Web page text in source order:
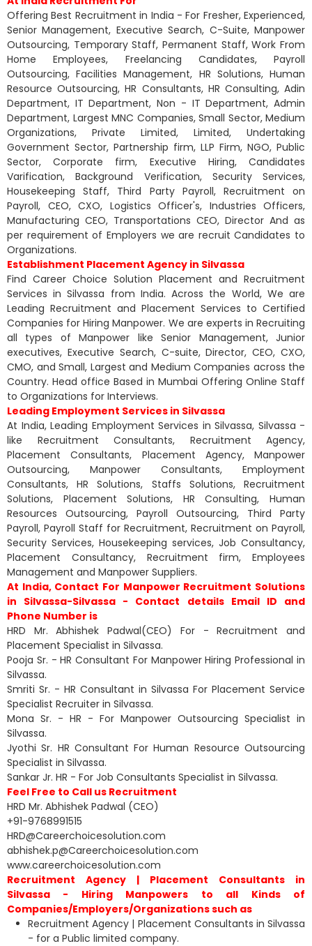
Offering Best Recruitment in India - For Fresher, Experienced,
Senior Management, Executive Search, C-Suite, Manpower
Outsourcing, Temporary Staff, Permanent Staff, Work From
Home Employees, Freelancing Candidates, Payroll
Outsourcing, Facilities Management, HR Solutions, Human
Resource Outsourcing, HR Consultants, HR Consulting, Adin
Department, IT Department, Non - IT Department, Admin
Department, Largest MNC Companies, Small Sector, Medium
Organizations, Private Limited, Limited, Undertaking
Government Sector, Partnership firm, LLP Firm, NGO, Public
Sector, Corporate firm, Executive Hiring, Candidates
Varification, Background Verification, Security Services,
Housekeeping Staff, Third Party Payroll, Recruitment on
Payroll, CEO, CXO, Logistics Officer's, Industries Officers,
Manufacturing CEO, Transportations CEO, Director And as
per requirement of Employers we are recruit Candidates to
Organizations.
Establishment Placement Agency in Silvassa
Find Career Choice Solution Placement and Recruitment
Services in Silvassa from India. Across the World, We are
Leading Recruitment and Placement Services to Certified
Companies for Hiring Manpower. We are experts in Recruiting
all types of Manpower like Senior Management, Junior
executives, Executive Search, C-suite, Director, CEO, CXO,
CMO, and Small, Largest and Medium Companies across the
Country. Head office Based in Mumbai Offering Online Staff
to Organizations for Interviews.
Leading Employment Services in Silvassa
At India, Leading Employment Services in Silvassa, Silvassa -
like Recruitment Consultants, Recruitment Agency,
Placement Consultants, Placement Agency, Manpower
Outsourcing, Manpower Consultants, Employment
Consultants, HR Solutions, Staffs Solutions, Recruitment
Solutions, Placement Solutions, HR Consulting, Human
Resources Outsourcing, Payroll Outsourcing, Third Party
Payroll, Payroll Staff for Recruitment, Recruitment on Payroll,
Security Services, Housekeeping services, Job Consultancy,
Placement Consultancy, Recruitment firm, Employees
Management and Manpower Suppliers.
At India, Contact For Manpower Recruitment Solutions
in Silvassa-Silvassa - Contact details Email ID and
Phone Number is
HRD Mr. Abhishek Padwal(CEO) For - Recruitment and
Placement Specialist in Silvassa.
Pooja Sr. - HR Consultant For Manpower Hiring Professional in
Silvassa.
Smriti Sr. - HR Consultant in Silvassa For Placement Service
Specialist Recruiter in Silvassa.
Mona Sr. - HR - For Manpower Outsourcing Specialist in
Silvassa.
Jyothi Sr. HR Consultant For Human Resource Outsourcing
Specialist in Silvassa.
Sankar Jr. HR - For Job Consultants Specialist in Silvassa.
Feel Free to Call us Recruitment
HRD Mr. Abhishek Padwal (CEO)
+91-9768991515
HRD@Careerchoicesolution.com
abhishek.p@Careerchoicesolution.com
www.careerchoicesolution.com
Recruitment Agency | Placement Consultants in
Silvassa - Hiring Manpowers to all Kinds of
Companies/Employers/Organizations such as
Recruitment Agency | Placement Consultants in Silvassa
- for a Public limited company.